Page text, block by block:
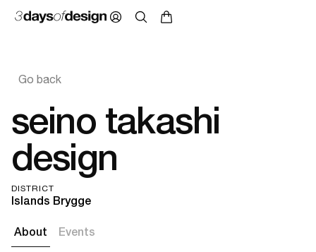
Go back
seino takashi
design
DISTRICT
Islands Brygge
About Events